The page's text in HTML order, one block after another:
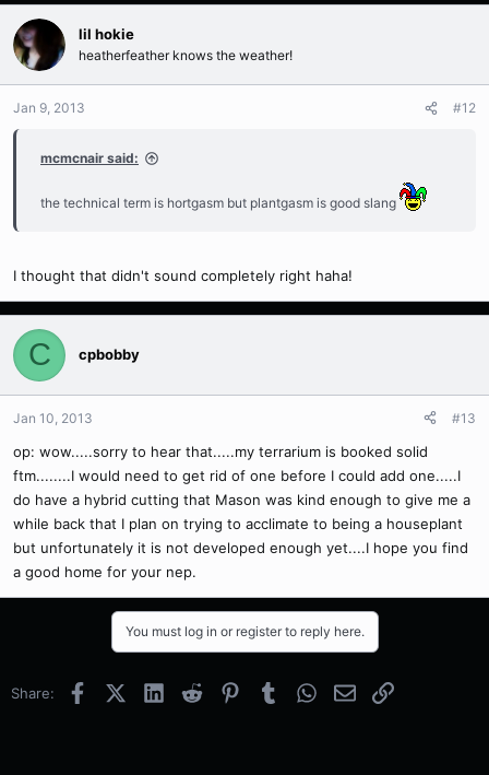
lil hokie
heatherfeather knows the weather!
Jan 9, 2013 #12
mcmcnair said:
the technical term is hortgasm but plantgasm is good slang
I thought that didn't sound completely right haha!
C cpbobby
Jan 10, 2013 #13
op: wow.....sorry to hear that.....my terrarium is booked solid
ftm........I would need to get rid of one before I could add one.....I
do have a hybrid cutting that Mason was kind enough to give me a
while back that I plan on trying to acclimate to being a houseplant
but unfortunately it is not developed enough yet....I hope you find
a good home for your nep.
You must log in or register to reply here.
Share: FacebookX (Twitter)
LinkedInReddit PinterestTumblrWhatsApp
EmailLink